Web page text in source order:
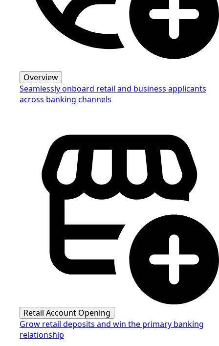
Overview
Seamlessly onboard retail and business applicants
across banking channels
Retail Account Opening
Grow retail deposits and win the primary banking
relationship